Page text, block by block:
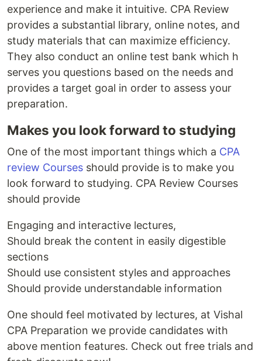
experience and make it intuitive. CPA Review
provides a substantial library, online notes, and
study materials that can maximize efficiency.
They also conduct an online test bank which h
serves you questions based on the needs and
provides a target goal in order to assess your
preparation.
Makes you look forward to studying
One of the most important things which a CPA
review Courses should provide is to make you
look forward to studying. CPA Review Courses
should provide
Engaging and interactive lectures,
Should break the content in easily digestible
sections
Should use consistent styles and approaches
Should provide understandable information
One should feel motivated by lectures, at Vishal
CPA Preparation we provide candidates with
above mention features. Check out free trials and